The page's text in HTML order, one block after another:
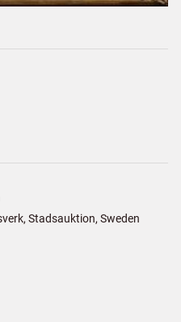
Stadsauktion, Sweden